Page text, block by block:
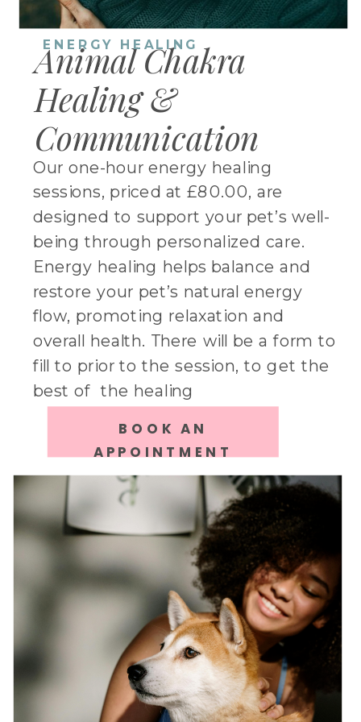
Our one-hour energy healing
sessions, priced at £80.00, are
designed to support your pet’s well-
being through personalized care.
Energy healing helps balance and
restore your pet’s natural energy
flow, promoting relaxation and
overall health. There will be a form to
fill to prior to the session, to get the
best of the healing
Animal Chakra
Healing &
Communication
ENERGY HEALING
BOOK AN
APPOINTMENT